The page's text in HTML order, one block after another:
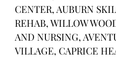
CENTER, AUBURN
REHAB, WILLOW
AND NURSING,
VILLAGE, CAPRICE